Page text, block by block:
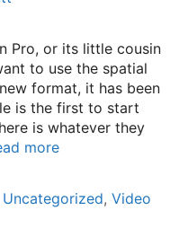
Pro, or its little cousin
to use the spatial
format, it has been
is the first to start
is whatever they
more
Uncategorized, Video